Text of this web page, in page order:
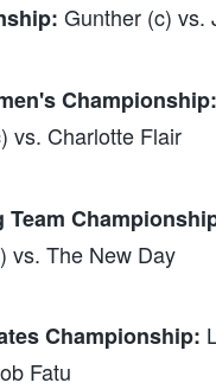
Gunther (c) vs.
Championship:
vs. Charlotte Flair
Team
vs. The New Day
Championship:
Fatu